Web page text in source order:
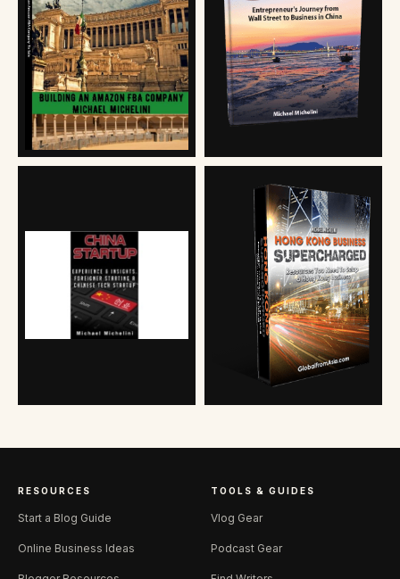
RESOURCES
Start a Blog Guide
Online Business Ideas
TOOLS & GUIDES
Vlog Gear
Podcast Gear